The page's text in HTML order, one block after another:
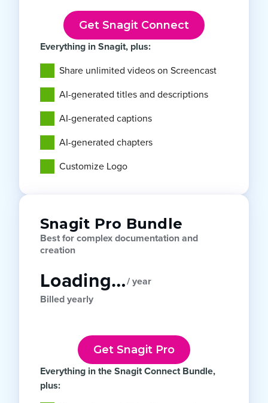
Get Snagit Connect
Everything in Snagit, plus:
Share unlimited videos on Screencast
AI-generated titles and descriptions
AI-generated captions
AI-generated chapters
Customize Logo
Snagit Pro Bundle
Best for complex documentation and
creation
Loading…/ year
Billed yearly
Get Snagit Pro
Everything in the Snagit Connect Bundle,
plus: